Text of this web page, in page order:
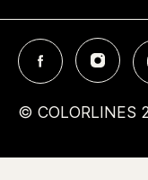
© COLORLINES